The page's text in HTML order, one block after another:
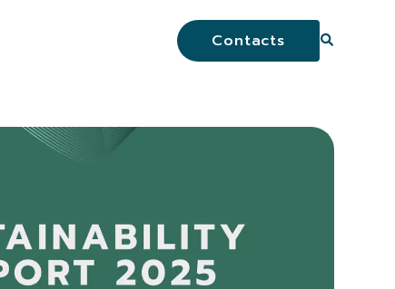
Contacts